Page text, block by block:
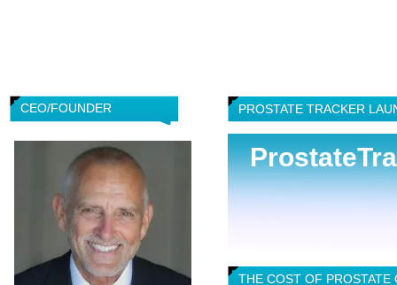
PROSTATE TRACKER
THE COST OF PROSTATE
CEO/FOUNDER